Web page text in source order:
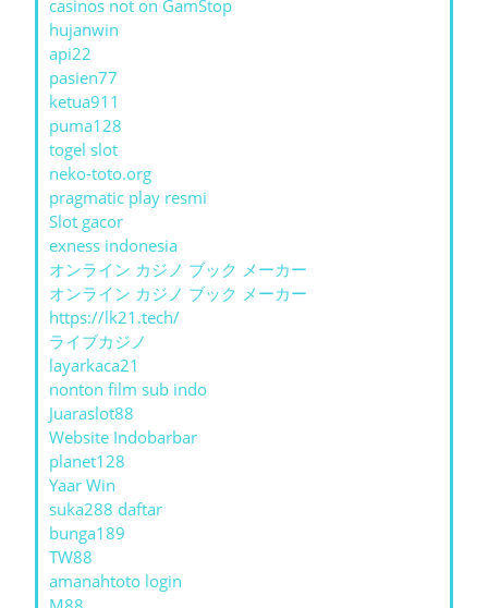
casinos not on GamStop
hujanwin
api22
pasien77
ketua911
puma128
togel slot
neko-toto.org
pragmatic play resmi
Slot gacor
exness indonesia
オンライン カジノ ブック メーカー
オンライン カジノ ブック メーカー
https://lk21.tech/
ライブカジノ
layarkaca21
nonton film sub indo
Juaraslot88
Website Indobarbar
planet128
Yaar Win
suka288 daftar
bunga189
TW88
amanahtoto login